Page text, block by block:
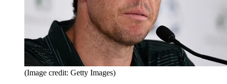
(Image credit: Getty Images)